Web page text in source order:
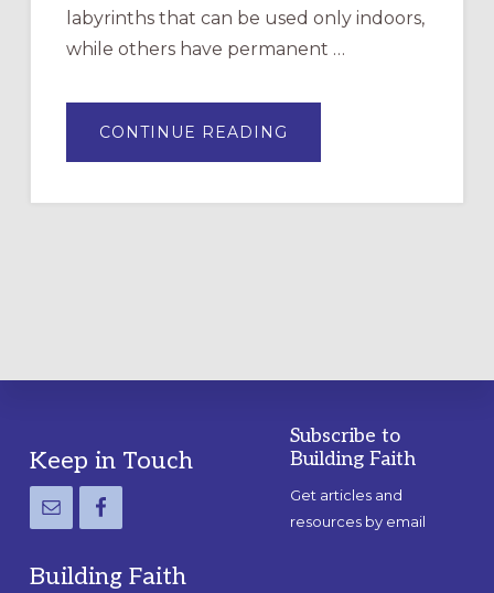
labyrinths that can be used only indoors,
while others have permanent …
CONTINUE READING
A
LABYRINTH:
Footer
Keep in Touch
Building Faith
Subscribe to
Building Faith
Get articles and
resources by email